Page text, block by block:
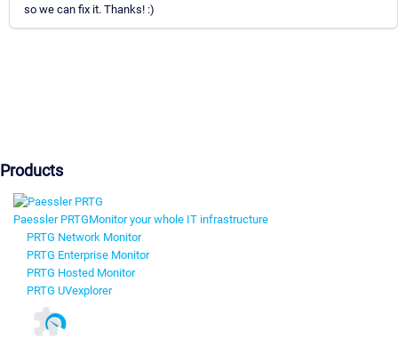
so we can fix it. Thanks! :)
Products
Paessler PRTGMonitor your whole IT infrastructure
PRTG Network Monitor
PRTG Enterprise Monitor
PRTG Hosted Monitor
PRTG UVexplorer